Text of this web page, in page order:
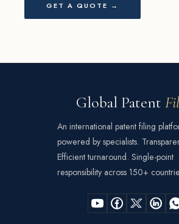
GET A QUOTE →
Global Patent
An international patent filing
powered by specialists.
Efficient turnaround. Single-point
responsibility across 150+